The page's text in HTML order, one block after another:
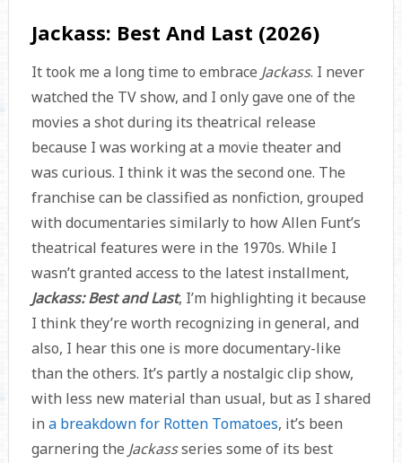
Jackass: Best And Last (2026)
It took me a long time to embrace Jackass. I never
watched the TV show, and I only gave one of the
movies a shot during its theatrical release
because I was working at a movie theater and
was curious. I think it was the second one. The
franchise can be classified as nonfiction, grouped
with documentaries similarly to how Allen Funt’s
theatrical features were in the 1970s. While I
wasn’t granted access to the latest installment,
Jackass: Best and Last, I’m highlighting it because
I think they’re worth recognizing in general, and
also, I hear this one is more documentary-like
than the others. It’s partly a nostalgic clip show,
with less new material than usual, but as I shared
in a breakdown for Rotten Tomatoes, it’s been
garnering the Jackassseries some of its best